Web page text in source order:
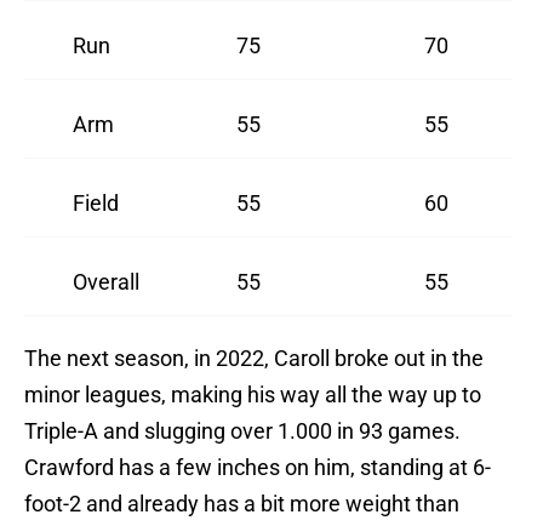
Run 75 70
Arm 55 55
Field 55 60
Overall 55 55
The next season, in 2022, Caroll broke out in the
minor leagues, making his way all the way up to
Triple-A and slugging over 1.000 in 93 games.
Crawford has a few inches on him, standing at 6-
foot-2 and already has a bit more weight than